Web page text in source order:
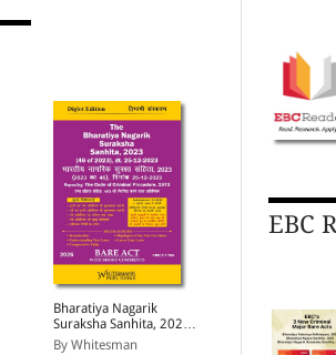
Bharatiya Nagarik
Suraksha Sanhita, 2023
(Bare Act Diglot Edition)
By Whitesman
The
Sanhita,
Diglot
By
EBC